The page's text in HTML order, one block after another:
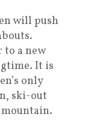
will push
to a new
It is
only
ski-out